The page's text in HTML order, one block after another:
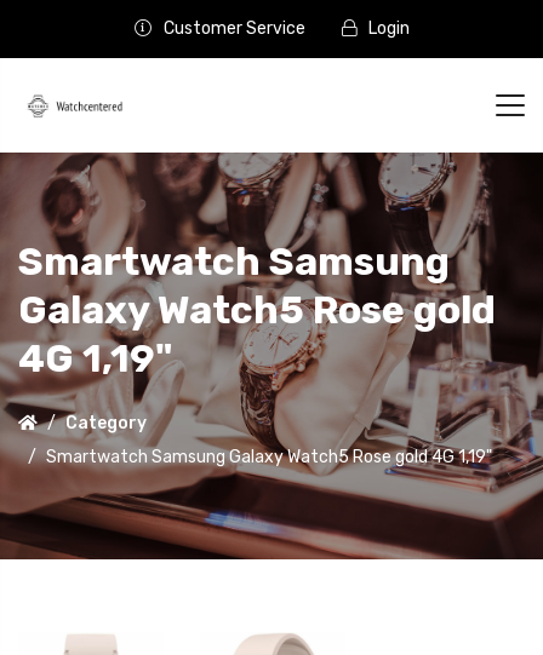
Customer Service Login
Smartwatch Samsung
Galaxy Watch5 Rose gold
4G 1,19"
Category
Smartwatch Samsung Galaxy Watch5 Rose gold 4G 1,19"